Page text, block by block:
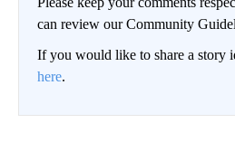
can review our Community
If you would like to share a story
here.